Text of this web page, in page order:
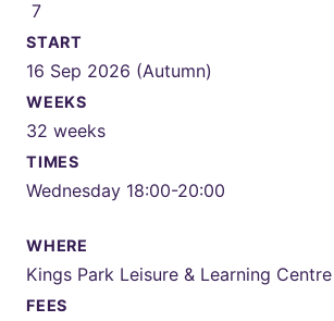
7
START
16 Sep 2026 (Autumn)
WEEKS
32 weeks
TIMES
Wednesday 18:00-20:00
WHERE
Kings Park Leisure & Learning Centre
FEES